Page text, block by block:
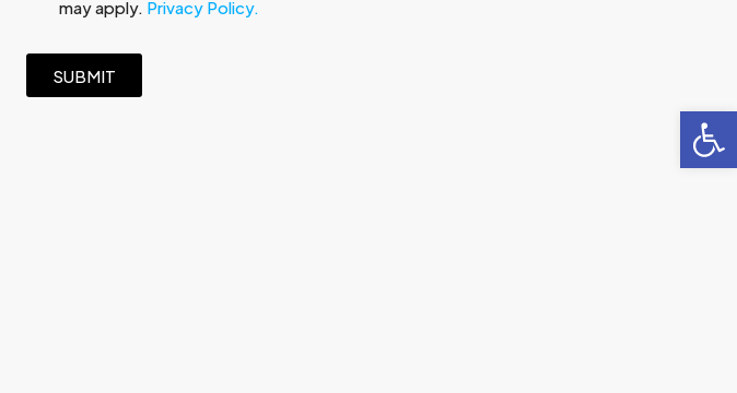
may apply. Privacy Policy.
SUBMIT